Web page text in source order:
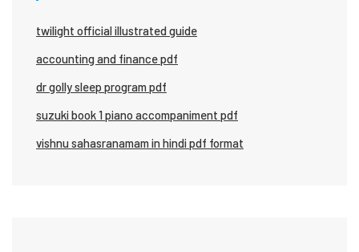
twilight official illustrated guide
accounting and finance pdf
dr golly sleep program pdf
suzuki book 1 piano accompaniment pdf
vishnu sahasranamam in hindi pdf format